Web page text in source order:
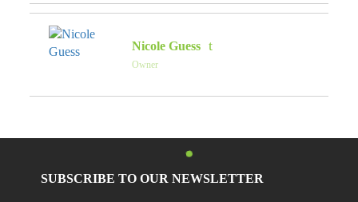
Nicole Guess
Owner
SUBSCRIBE TO OUR NEWSLETTER